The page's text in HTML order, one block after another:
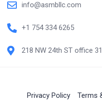
info@asmbllc.com
+1 754 334 6265
218 NW 24th ST office
Privacy Policy Terms